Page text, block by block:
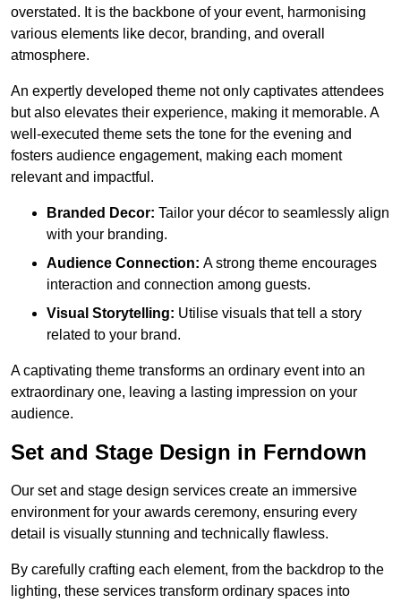
overstated. It is the backbone of your event, harmonising
various elements like decor, branding, and overall
atmosphere.
An expertly developed theme not only captivates attendees
but also elevates their experience, making it memorable. A
well-executed theme sets the tone for the evening and
fosters audience engagement, making each moment
relevant and impactful.
Branded Decor: Tailor your décor to seamlessly align
with your branding.
Audience Connection: A strong theme encourages
interaction and connection among guests.
Visual Storytelling: Utilise visuals that tell a story
related to your brand.
A captivating theme transforms an ordinary event into an
extraordinary one, leaving a lasting impression on your
audience.
Set and Stage Design in Ferndown
Our set and stage design services create an immersive
environment for your awards ceremony, ensuring every
detail is visually stunning and technically flawless.
By carefully crafting each element, from the backdrop to the
lighting, these services transform ordinary spaces into